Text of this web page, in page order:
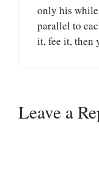
only his
parallel to
it, fee it,
Leave a